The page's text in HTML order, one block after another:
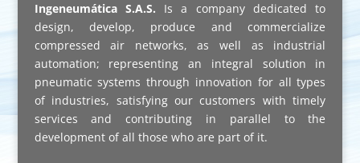
Ingeneumática S.A.S. Is a company dedicated to
design, develop, produce and commercialize
compressed air networks, as well as industrial
automation; representing an integral solution in
pneumatic systems through innovation for all types
of industries, satisfying our customers with timely
services and contributing in parallel to the
development of all those who are part of it.